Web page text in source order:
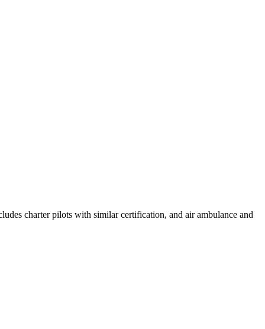
charter pilots with similar certification, and air ambulance and